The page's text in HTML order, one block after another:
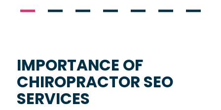
IMPORTANCE OF
CHIROPRACTOR SEO
SERVICES